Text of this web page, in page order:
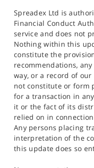
Spreadex Ltd is
Financial Conduct
service and does not
Nothing within this
constitute the
recommendations,
way, or a record of
not constitute or form
for a transaction in
it or the fact of its
relied on in
Any persons placing
interpretation of the
this update does so